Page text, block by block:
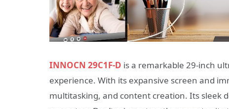
INNOCN 29C1F-D is a remarkable 29-inch
experience. With its expansive screen and
multitasking, and content creation. Its sleek